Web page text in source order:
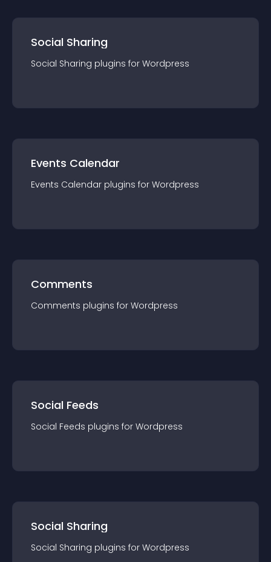
Social Sharing
Social Sharing plugins for Wordpress
Events Calendar
Events Calendar plugins for Wordpress
Comments
Comments plugins for Wordpress
Social Feeds
Social Feeds plugins for Wordpress
Social Sharing
Social Sharing plugins for Wordpress